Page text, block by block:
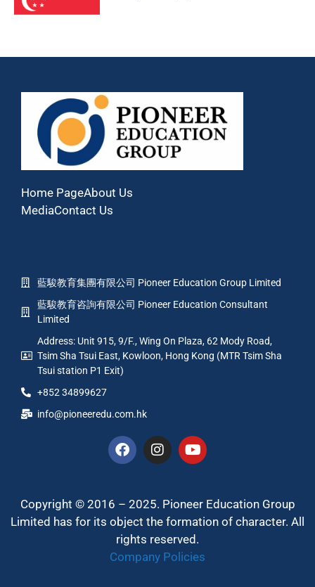
Home PageAbout Us
MediaContact Us
藍駿教育集團有限公司 Pioneer Education Group Limited
藍駿教育咨詢有限公司 Pioneer Education Consultant
Limited
Address: Unit 915, 9/F., Wing On Plaza, 62 Mody Road,
Tsim Sha Tsui East, Kowloon, Hong Kong (MTR Tsim Sha
Tsui station P1 Exit)
+852 34899627
info@pioneeredu.com.hk
Copyright © 2016 – 2025. Pioneer Education Group
Limited has for its object the formation of character. All
rights reserved.
Company Policies